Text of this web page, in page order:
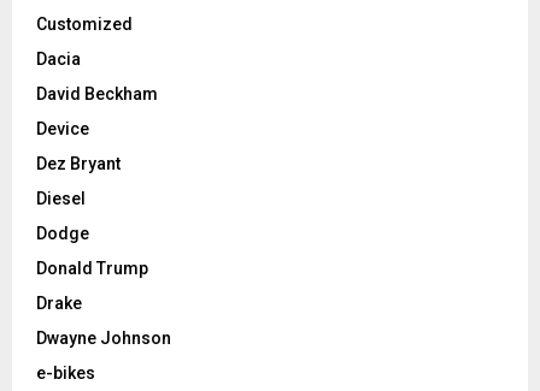
Customized
Dacia
David Beckham
Device
Dez Bryant
Diesel
Dodge
Donald Trump
Drake
Dwayne Johnson
e-bikes